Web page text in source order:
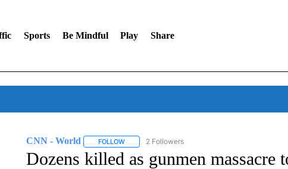
Sports Be Mindful Play Share
CNN - World FOLLOWFOLLOW "CNN - WORLD" TO RECEIVE
2 Followers
Dozens killed as gunmen massacre